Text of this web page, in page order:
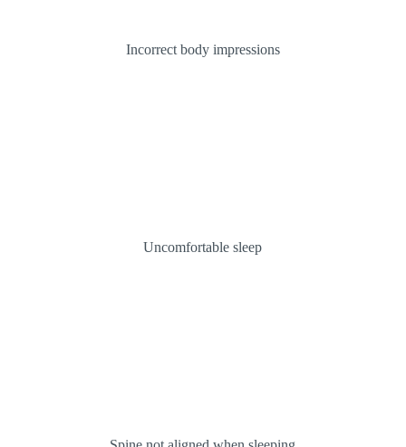
Incorrect body impressions
Uncomfortable sleep